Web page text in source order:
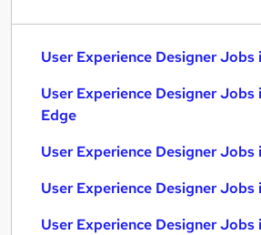
User Experience Designer Jobs
User Experience Designer Jobs
Edge
User Experience Designer Jobs
User Experience Designer Jobs
User Experience Designer Jobs